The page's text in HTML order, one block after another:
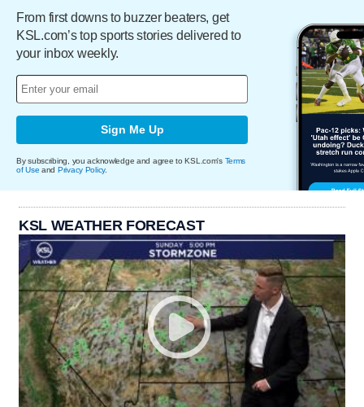
From first downs to buzzer beaters, get
KSL.com’s top sports stories delivered to
your inbox weekly.
Sign Me Up
By subscribing, you acknowledge and agree to KSL.com's Terms
of Use and Privacy Policy.
KSL WEATHER FORECAST